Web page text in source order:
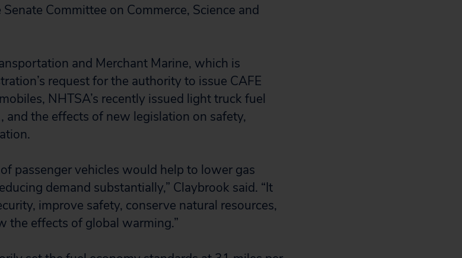
Committee on Commerce, Science and
and Merchant Marine, which is
request for the authority to issue CAFE
NHTSA’s recently issued light truck fuel
the effects of new legislation on safety,
passenger vehicles would help to lower gas
demand substantially,” Claybrook said. “It
improve safety, conserve natural resources,
the effects of global warming.”